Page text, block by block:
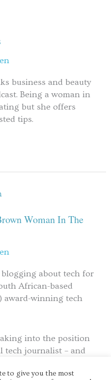
business and beauty
Being a woman in
but she offers
tips.
Woman In The
about tech for
African-based
award-winning tech
into the position
tech journalist – and
to give you the most